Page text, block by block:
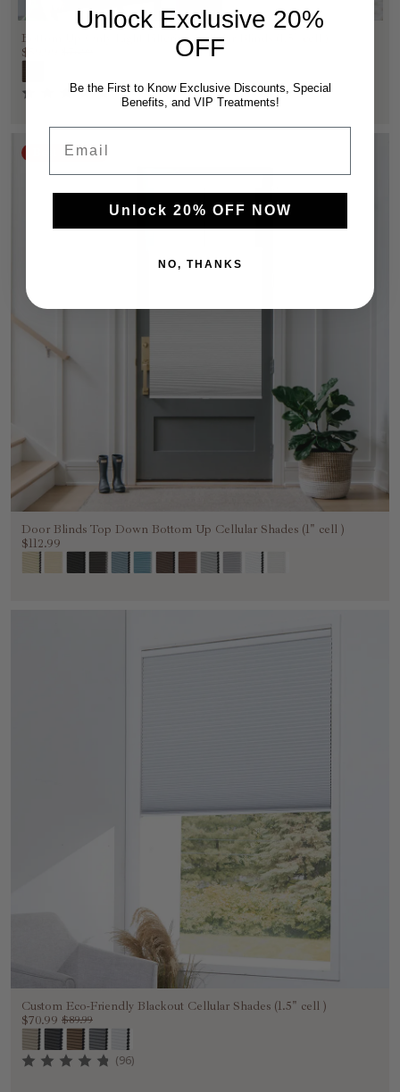
Bottom Up Only Light Filtering Cellular Blinds (1.5" cell )
$59.99
(100)
Best Sellers
Door Blinds Top Down Bottom Up Cellular Shades (1" cell )
$112.99
Custom Eco-Friendly Blackout Cellular Shades (1.5" cell )
$70.99 $89.99
(96)
Unlock Exclusive 20%
OFF
Be the First to Know Exclusive Discounts, Special
Benefits, and VIP Treatments!
Unlock 20% OFF NOW
NO, THANKS